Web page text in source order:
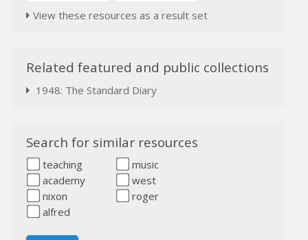
View these resources as a result set
Related featured and public collections
1948: The Standard Diary
Search for similar resources
teaching
music
academy
west
nixon
roger
alfred